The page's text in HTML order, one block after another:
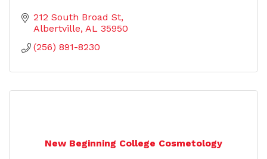
212 South Broad St
Albertville AL 35950
(256) 891-8230
New Beginning College Cosmetology